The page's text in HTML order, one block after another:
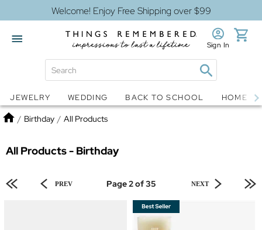
Welcome! Enjoy Free Shipping over $99
Snow Globes Jewelry
Sign In
JEWELRY WEDDING BACK TO SCHOOL HOME
Home
/ Birthday / All Products
All Products - Birthday
PREV Page 2 of 35 NEXT